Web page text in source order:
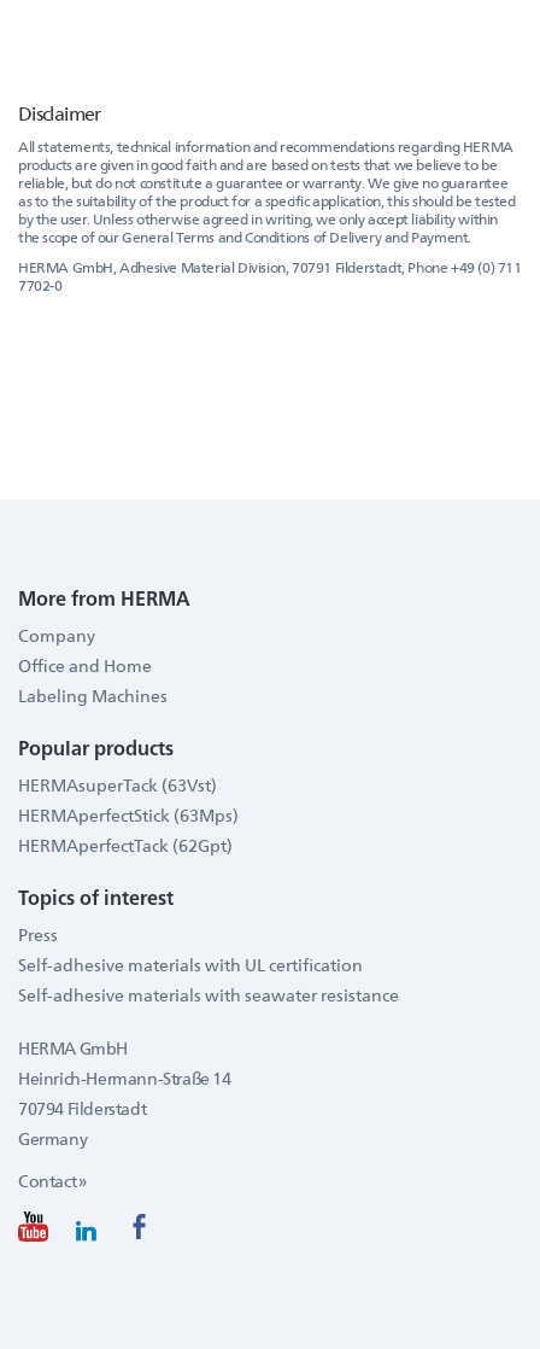
Disclaimer
All statements, technical information and recommendations regarding HERMA
products are given in good faith and are based on tests that we believe to be
reliable, but do not constitute a guarantee or warranty. We give no guarantee
as to the suitability of the product for a specific application, this should be tested
by the user. Unless otherwise agreed in writing, we only accept liability within
the scope of our General Terms and Conditions of Delivery and Payment.
HERMA GmbH, Adhesive Material Division, 70791 Filderstadt, Phone +49 (0) 711
7702-0
More from HERMA
Company
Office and Home
Labeling Machines
Popular products
HERMAsuperTack (63Vst)
HERMAperfectStick (63Mps)
HERMAperfectTack (62Gpt)
Topics of interest
Press
Self-adhesive materials with UL certification
Self-adhesive materials with seawater resistance
HERMA GmbH
Heinrich-Hermann-Straße 14
70794 Filderstadt
Germany
Contact »